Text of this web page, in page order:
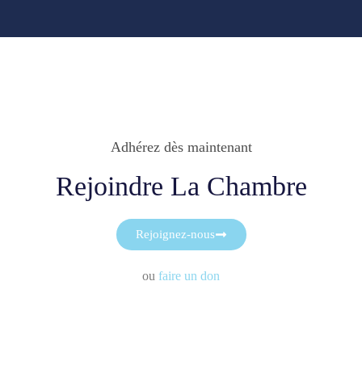
Adhérez dès maintenant
Rejoindre La Chambre
Rejoignez-nous
ou faire un don